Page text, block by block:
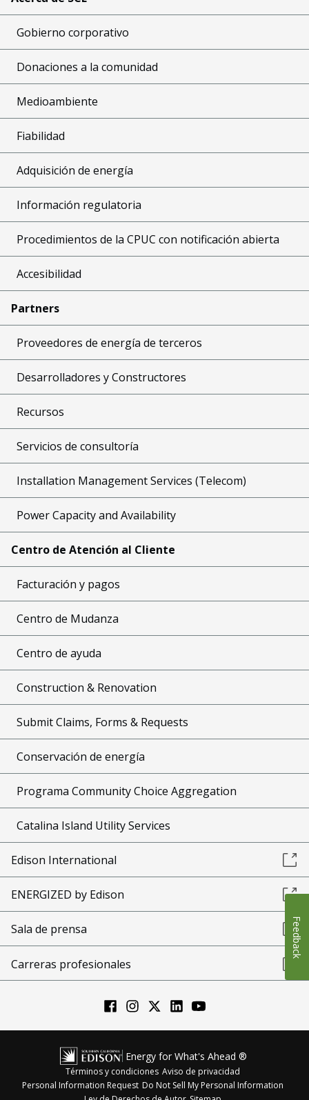
Gobierno corporativo
Donaciones a la comunidad
Medioambiente
Fiabilidad
Adquisición de energía
Información regulatoria
Procedimientos de la CPUC con notificación abierta
Accesibilidad
Partners
Proveedores de energía de terceros
Desarrolladores y Constructores
Recursos
Servicios de consultoría
Installation Management Services (Telecom)
Power Capacity and Availability
Centro de Atención al Cliente
Facturación y pagos
Centro de Mudanza
Centro de ayuda
Construction & Renovation
Submit Claims, Forms & Requests
Conservación de energía
Programa Community Choice Aggregation
Catalina Island Utility Services
Edison International
ENERGIZED by Edison
Sala de prensa
Carreras profesionales
Energy for What's Ahead ®
Términos y condiciones Aviso de privacidad
Personal Information Request Do Not Sell My Personal Information
Feedback